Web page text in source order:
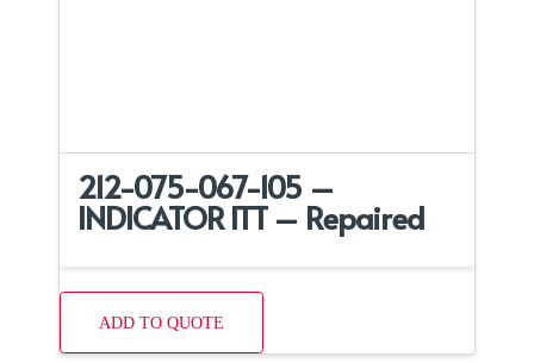
212-075-067-105 –
INDICATOR ITT – Repaired
ADD TO QUOTE